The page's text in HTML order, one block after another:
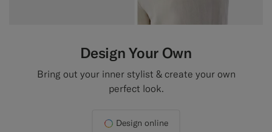
Design Your Own
Bring out your inner stylist & create your own
perfect look.
Design online